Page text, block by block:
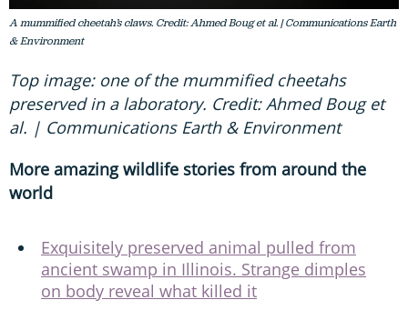
A mummified cheetah’s claws. Credit: Ahmed Boug et al. | Communications Earth
& Environment
Top image: one of the mummified cheetahs
preserved in a laboratory. Credit: Ahmed Boug et
al. | Communications Earth & Environment
More amazing wildlife stories from around the
world
Exquisitely preserved animal pulled from
ancient swamp in Illinois. Strange dimples
on body reveal what killed it